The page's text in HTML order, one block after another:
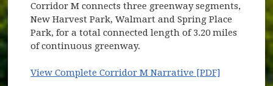
Corridor M connects three greenway segments,
New Harvest Park, Walmart and Spring Place
Park, for a total connected length of 3.20 miles
of continuous greenway.
View Complete Corridor M Narrative [PDF]